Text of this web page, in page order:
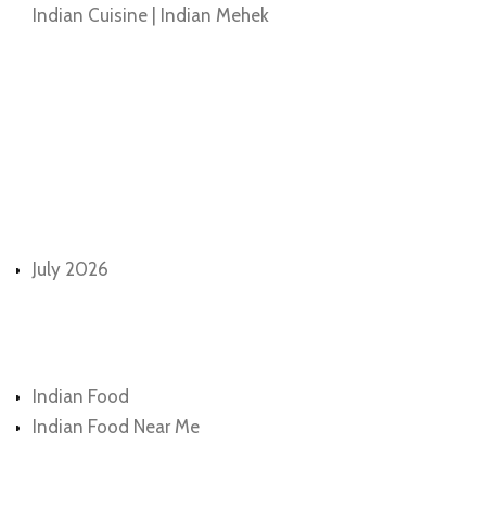
Indian Cuisine | Indian Mehek
July 2026
Indian Food
Indian Food Near Me